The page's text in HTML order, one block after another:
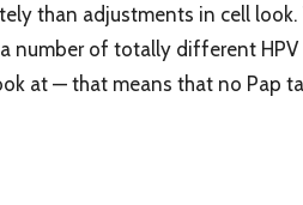
than adjustments in cell
number of totally different
at — that means that no Pap